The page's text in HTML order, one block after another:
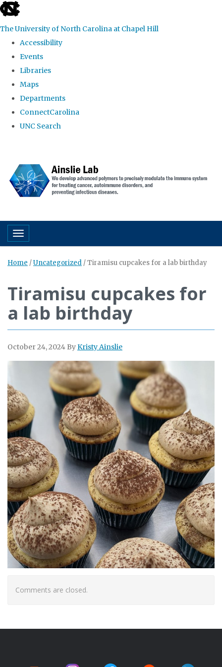
skip to the end of the global utility bar
The University of North Carolina at Chapel Hill
Accessibility
Events
Libraries
Maps
Departments
ConnectCarolina
UNC Search
Toggle navigation
Home /Uncategorized /Tiramisu cupcakes for a lab birthday
Tiramisu cupcakes for
a lab birthday
October 24, 2024 ByKristy Ainslie
Comments are closed.